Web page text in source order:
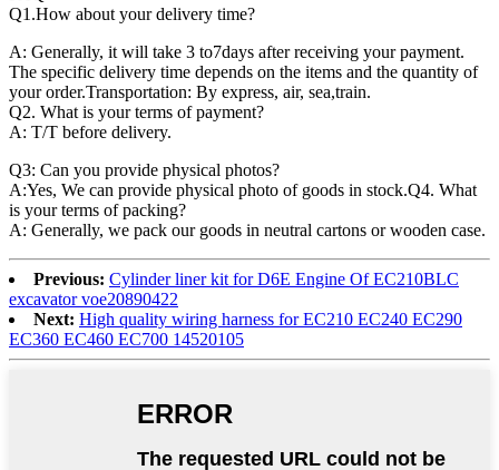
Q1.How about your delivery time?
A: Generally, it will take 3 to7days after receiving your payment.
The specific delivery time depends on the items and the quantity of
your order.Transportation: By express, air, sea,train.
Q2. What is your terms of payment?
A: T/T before delivery.
Q3: Can you provide physical photos?
A:Yes, We can provide physical photo of goods in stock.Q4. What
is your terms of packing?
A: Generally, we pack our goods in neutral cartons or wooden case.
Previous: Cylinder liner kit for D6E Engine Of EC210BLC
excavator voe20890422
Next: High quality wiring harness for EC210 EC240 EC290
EC360 EC460 EC700 14520105